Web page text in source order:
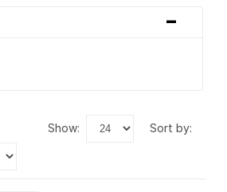
-
show: sort by: